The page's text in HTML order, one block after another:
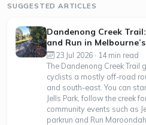
SUGGESTED ARTICLES
Dandenong Creek
and Run in
23 Jul 2026 · 14 min read
The Dandenong Creek Trail
cyclists a mostly off-road
and south-east. You can
Jells Park, follow the creek
community events such as
parkrun and Run